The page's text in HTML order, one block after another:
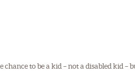
to be a kid – not a disabled kid –